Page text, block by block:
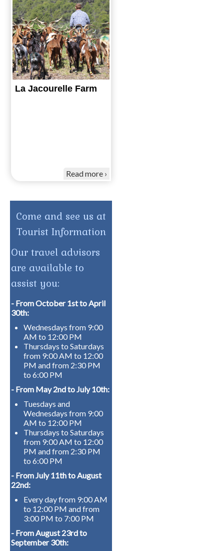
La Jacourelle Farm
Read more
Come and see us at
Tourist Information
Our travel advisors
are available to
assist you:
- From October 1st to April
30th:
Wednesdays from 9:00
AM to 12:00 PM
Thursdays to Saturdays
from 9:00 AM to 12:00
PM and from 2:30 PM
to 6:00 PM
- From May 2nd to July 10th:
Tuesdays and
Wednesdays from 9:00
AM to 12:00 PM
Thursdays to Saturdays
from 9:00 AM to 12:00
PM and from 2:30 PM
to 6:00 PM
- From July 11th to August
22nd:
Every day from 9:00 AM
to 12:00 PM and from
3:00 PM to 7:00 PM
- From August 23rd to
September 30th: